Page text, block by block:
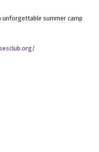
unforgettable summer camp